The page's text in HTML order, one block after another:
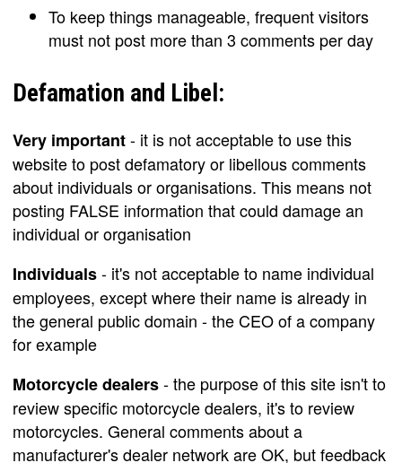
To keep things manageable, frequent visitors
must not post more than 3 comments per day
Defamation and Libel:
Very important- it is not acceptable to use this
website to post defamatory or libellous comments
about individuals or organisations. This means not
posting FALSE information that could damage an
individual or organisation
Individuals- it's not acceptable to name individual
employees, except where their name is already in
the general public domain - the CEO of a company
for example
Motorcycle dealers- the purpose of this site isn't to
review specific motorcycle dealers, it's to review
motorcycles. General comments about a
manufacturer's dealer network are OK, but feedback